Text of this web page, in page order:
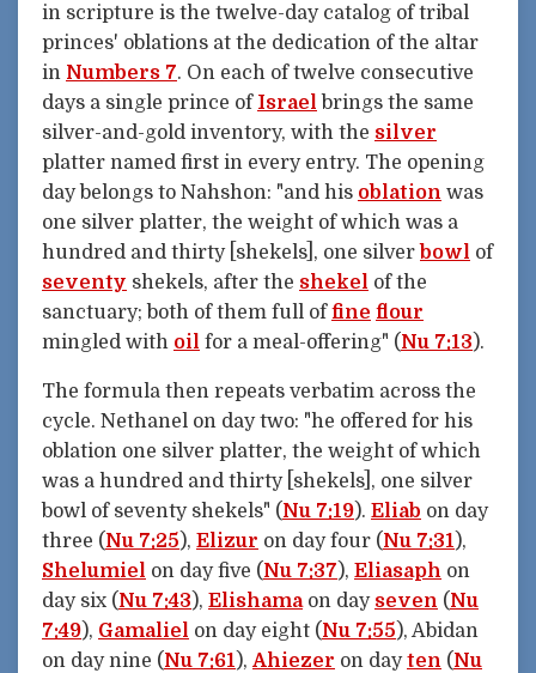
in scripture is the twelve-day catalog of tribal
princes' oblations at the dedication of the altar
in Numbers 7. On each of twelve consecutive
days a single prince of Israel brings the same
silver-and-gold inventory, with the silver
platter named first in every entry. The opening
day belongs to Nahshon: "and his oblation was
one silver platter, the weight of which was a
hundred and thirty [shekels], one silver bowl of
seventy shekels, after the shekel of the
sanctuary; both of them full offine flour
mingled with oil for a meal-offering" (Nu 7:13).
The formula then repeats verbatim across the
cycle. Nethanel on day two: "he offered for his
oblation one silver platter, the weight of which
was a hundred and thirty [shekels], one silver
bowl of seventy shekels" (Nu 7:19). Eliab on day
three (Nu 7:25), Elizur on day four (Nu 7:31),
Shelumiel on day five (Nu 7:37), Eliasaph on
day six (Nu 7:43), Elishamaon day seven (Nu
7:49), Gamaliel on day eight (Nu 7:55), Abidan
on day nine (Nu 7:61), Ahiezer on dayten (Nu